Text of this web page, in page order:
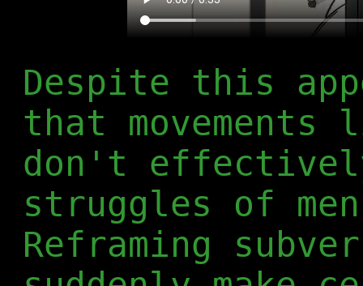
Despite this
that movements
don't
struggles of
Reframing